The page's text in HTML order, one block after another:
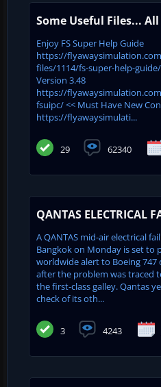
Some Useful Files...
Enjoy FS Super Help Guide
https://
files/1114/fs-super-help-guide/
Version 3.48
https://
fsuipc/ << Must Have New
https://flyawaysimulati...
29 62340
QANTAS ELECTRICAL
A QANTAS mid-air electrical
Bangkok on Monday is set to
worldwide alert to Boeing 747
after the problem was traced
the first-class galley. Qantas
check of its oth...
3 4243